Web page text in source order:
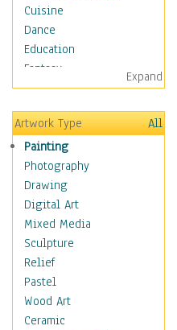
Cuisine
Dance
Education
Fantasy
Figurative
Hobbies
Holidays
Home & Hearth
Maps
Military & Law
Motivational
Movies
Music
People
Places
Africa
Antarctica
Expand
Artwork Type
All
Painting
Photography
Drawing
Digital Art
Mixed Media
Sculpture
Relief
Pastel
Wood Art
Ceramic